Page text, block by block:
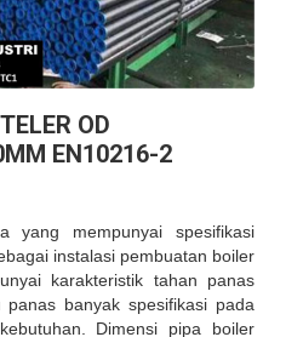
OD
EN10216-2
yang mempunyai spesifikasi
instalasi pembuatan boiler
karakteristik tahan panas
banyak spesifikasi pada
Dimensi pipa boiler